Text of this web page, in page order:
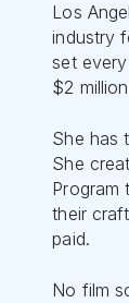
Los
industry
set
$2
She has
She
Program
their
paid.
No film